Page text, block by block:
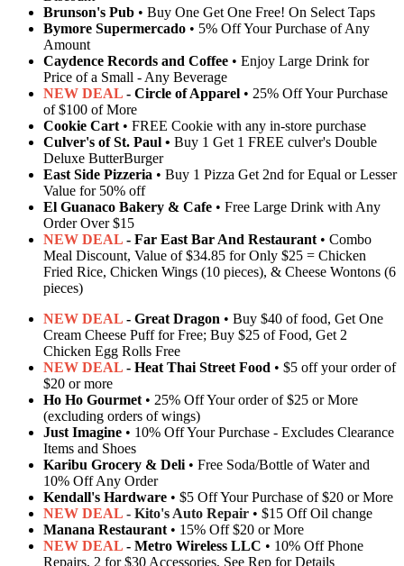
Brunson's Pub • Buy One Get One Free! On Select Taps
Bymore Supermercado • 5% Off Your Purchase of Any
Amount
Caydence Records and Coffee • Enjoy Large Drink for
Price of a Small - Any Beverage
NEW DEAL - Circle of Apparel • 25% Off Your Purchase
of $100 of More
Cookie Cart • FREE Cookie with any in-store purchase
Culver's of St. Paul • Buy 1 Get 1 FREE culver's Double
Deluxe ButterBurger
East Side Pizzeria • Buy 1 Pizza Get 2nd for Equal or Lesser
Value for 50% off
El Guanaco Bakery & Cafe • Free Large Drink with Any
Order Over $15
NEW DEAL - Far East Bar And Restaurant • Combo
Meal Discount, Value of $34.85 for Only $25 = Chicken
Fried Rice, Chicken Wings (10 pieces), & Cheese Wontons (6
pieces)
NEW DEAL - Great Dragon • Buy $40 of food, Get One
Cream Cheese Puff for Free; Buy $25 of Food, Get 2
Chicken Egg Rolls Free
NEW DEAL - Heat Thai Street Food • $5 off your order of
$20 or more
Ho Ho Gourmet • 25% Off Your order of $25 or More
(excluding orders of wings)
Just Imagine • 10% Off Your Purchase - Excludes Clearance
Items and Shoes
Karibu Grocery & Deli • Free Soda/Bottle of Water and
10% Off Any Order
Kendall's Hardware • $5 Off Your Purchase of $20 or More
NEW DEAL - Kito's Auto Repair • $15 Off Oil change
Manana Restaurant • 15% Off $20 or More
NEW DEAL - Metro Wireless LLC • 10% Off Phone
Repairs, 2 for $30 Accessories, See Rep for Details